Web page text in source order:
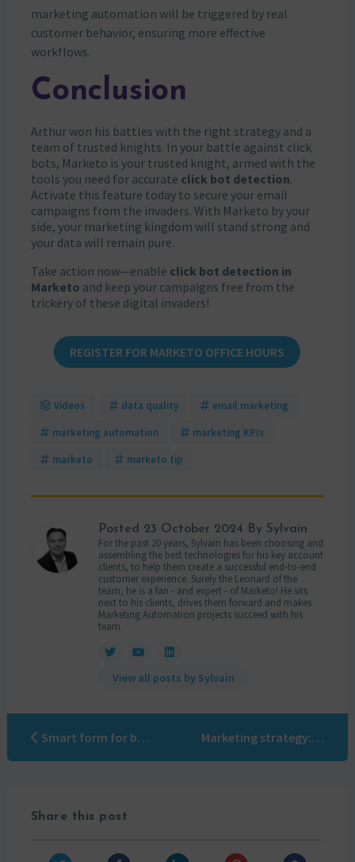
marketing automation will be triggered by real
customer behavior, ensuring more effective
workflows.
Conclusion
Arthur won his battles with the right strategy and a
team of trusted knights. In your battle against click
bots, Marketo is your trusted knight, armed with the
tools you need for accurate click bot detection.
Activate this feature today to secure your email
campaigns from the invaders. With Marketo by your
side, your marketing kingdom will stand strong and
your data will remain pure.
Take action now—enable click bot detection in
Marketo and keep your campaigns free from the
trickery of these digital invaders!
REGISTER FOR MARKETO OFFICE HOURS
Videos data quality email marketing
marketing automation marketing KPIs
marketo marketo tip
Posted 23 October 2024 By Sylvain
For the past 20 years, Sylvain has been choosing and
assembling the best technologies for his key account
clients, to help them create a successful end-to-end
customer experience. Surely the Leonard of the
team, he is a fan - and expert - of Marketo! He sits
next to his clients, drives them forward and makes
Marketing Automation projects succeed with his
team.
View all posts by Sylvain
Smart form for better conversion Marketing strategy: Jon Miller’s rules for the new B2B playbook
Share this post